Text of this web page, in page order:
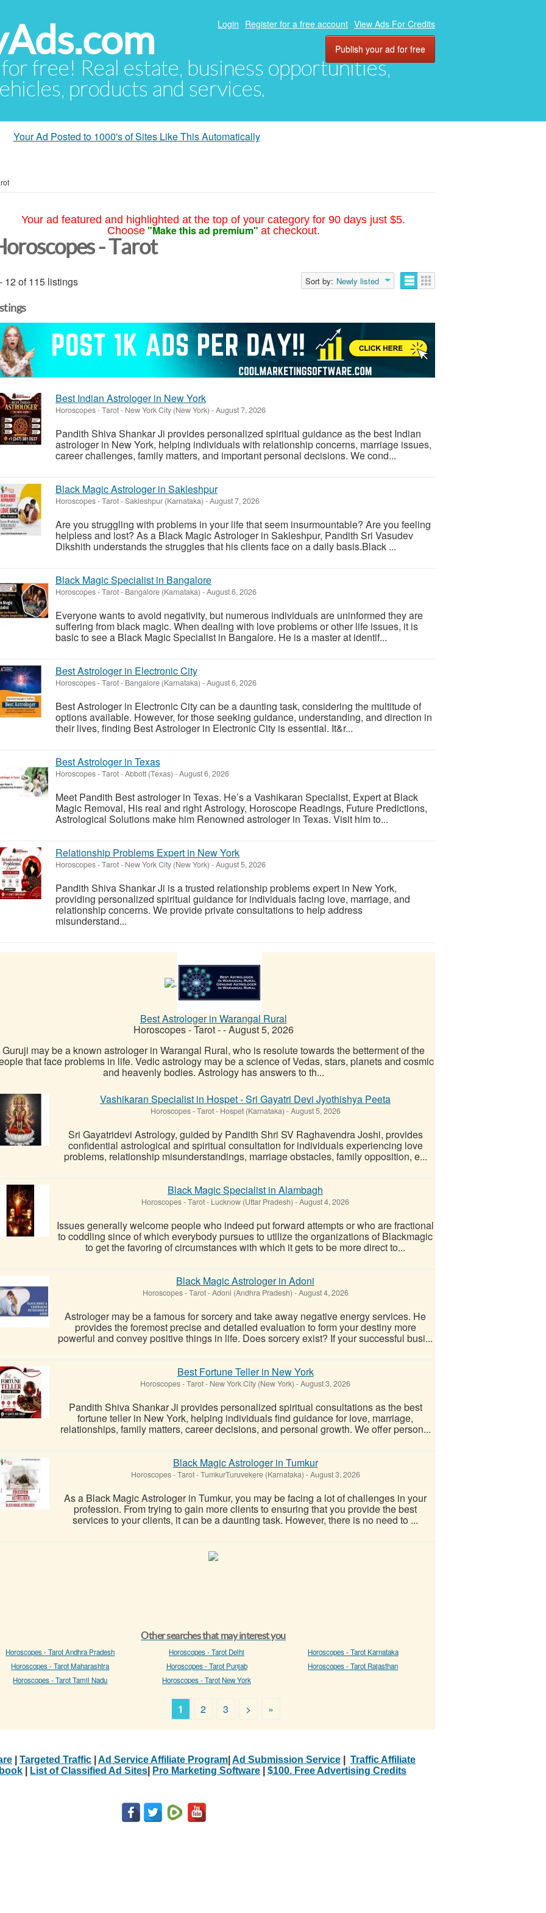
free! Real estate, business opportunities,
products and services.
Login Register for a free account View Ads For Credits
Publish your ad for free
Your Ad Posted to 1000's of Sites Like This Automatically
Your ad featured and highlighted at the top of your category for 90 days just $5.
Choose "Make this ad premium" at checkout.
- Tarot
12 of 115 listings Sort by: Newly listed
Best Indian Astrologer in New York
Horoscopes - Tarot- New York City (New York) -August 7, 2026
Pandith Shiva Shankar Ji provides personalized spiritual guidance as the best Indian
astrologer in New York, helping individuals with relationship concerns, marriage issues,
career challenges, family matters, and important personal decisions. We cond...
Black Magic Astrologer in Sakleshpur
Horoscopes - Tarot-Sakleshpur (Karnataka) -August 7, 2026
Are you struggling with problems in your life that seem insurmountable? Are you feeling
helpless and lost? As a Black Magic Astrologer in Sakleshpur, Pandith Sri Vasudev
Dikshith understands the struggles that his clients face on a daily basis.Black ...
Black Magic Specialist in Bangalore
Horoscopes - Tarot- Bangalore (Karnataka) -August 6, 2026
Everyone wants to avoid negativity, but numerous individuals are uninformed they are
suffering from black magic. When dealing with love problems or other life issues, it is
basic to see a Black Magic Specialist in Bangalore. He is a master at identif...
Best Astrologer in Electronic City
Horoscopes - Tarot- Bangalore (Karnataka) -August 6, 2026
Best Astrologer in Electronic City can be a daunting task, considering the multitude of
options available. However, for those seeking guidance, understanding, and direction in
their lives, finding Best Astrologer in Electronic City is essential. It&r...
Best Astrologer in Texas
Horoscopes - Tarot-Abbott (Texas) -August 6, 2026
Meet Pandith Best astrologer in Texas. He’s a Vashikaran Specialist, Expert at Black
Magic Removal, His real and right Astrology, Horoscope Readings, Future Predictions,
Astrological Solutions make him Renowned astrologer in Texas. Visit him to...
Relationship Problems Expert in New York
Horoscopes - Tarot- New York City (New York) -August 5, 2026
Pandith Shiva Shankar Ji is a trusted relationship problems expert in New York,
providing personalized spiritual guidance for individuals facing love, marriage, and
relationship concerns. We provide private consultations to help address
misunderstand...
Best Astrologer in Warangal Rural
Horoscopes - Tarot--August 5, 2026
Guruji may be a known astrologer in Warangal Rural, who is resolute towards the betterment of the
that face problems in life. Vedic astrology may be a science of Vedas, stars, planets and cosmic
and heavenly bodies. Astrology has answers to th...
Vashikaran Specialist in Hospet - Sri Gayatri Devi Jyothishya Peeta
Horoscopes - Tarot- Hospet (Karnataka) -August 5, 2026
Sri Gayatridevi Astrology, guided by Pandith Shri SV Raghavendra Joshi, provides
confidential astrological and spiritual consultation for individuals experiencing love
problems, relationship misunderstandings, marriage obstacles, family opposition, e...
Black Magic Specialist in Alambagh
Horoscopes - Tarot- Lucknow (Uttar Pradesh) -August 4, 2026
Issues generally welcome people who indeed put forward attempts or who are fractional
to coddling since of which everybody pursues to utilize the organizations of Blackmagic
to get the favoring of circumstances with which it gets to be more direct to...
Black Magic Astrologer in Adoni
Horoscopes - Tarot-Adoni (Andhra Pradesh) -August 4, 2026
Astrologer may be a famous for sorcery and take away negative energy services. He
provides the foremost precise and detailed evaluation to form your destiny more
powerful and convey positive things in life. Does sorcery exist? If your successful busi...
Best Fortune Teller in New York
Horoscopes - Tarot- New York City (New York) -August 3, 2026
Pandith Shiva Shankar Ji provides personalized spiritual consultations as the best
fortune teller in New York, helping individuals find guidance for love, marriage,
relationships, family matters, career decisions, and personal growth. We offer person...
Black Magic Astrologer in Tumkur
Horoscopes - Tarot-TumkurTuruvekere (Karnataka) -August 3, 2026
As a Black Magic Astrologer in Tumkur, you may be facing a lot of challenges in your
profession. From trying to gain more clients to ensuring that you provide the best
services to your clients, it can be a daunting task. However, there is no need to ...
Other searches that may interest you
Horoscopes - Tarot Andhra Pradesh Horoscopes - Tarot Delhi
Horoscopes - Tarot Karnataka
Horoscopes - Tarot Maharashtra
Horoscopes - Tarot Punjab
Horoscopes - Tarot Rajasthan
Horoscopes - Tarot Tamil Nadu
Horoscopes - Tarot New York
1 2 3 > »
Targeted Traffic Ad Service Affiliate Program Ad Submission Service
Traffic Affiliate
List of Classified Ad Sites Pro Marketing Software $100. Free Advertising Credits